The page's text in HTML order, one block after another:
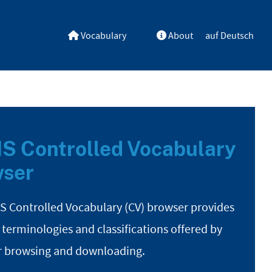
Vocabulary About auf Deutsch
Controlled Vocabulary
Controlled Vocabulary (CV) browser provides
and classifications offered by
browsing and downloading.